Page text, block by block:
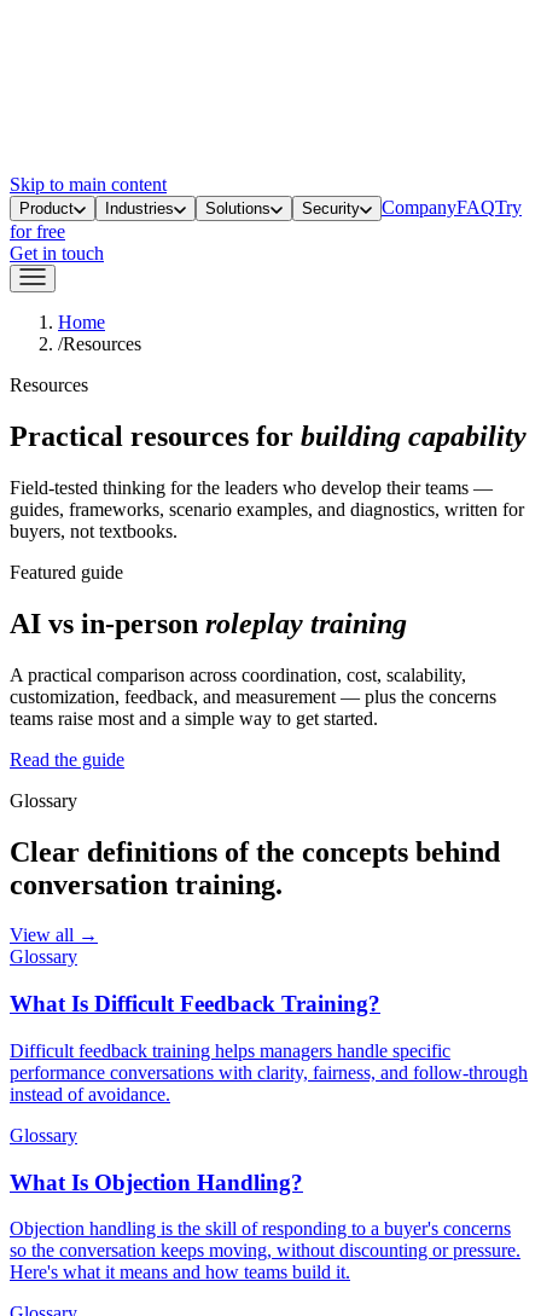
Skip to main content
Product Industries Solutions Security CompanyFAQTry
for free
Get in touch
Home
/Resources
Resources
Practical resources for building capability
Field-tested thinking for the leaders who develop their teams —
guides, frameworks, scenario examples, and diagnostics, written for
buyers, not textbooks.
Featured guide
AI vs in-person roleplay training
A practical comparison across coordination, cost, scalability,
customization, feedback, and measurement — plus the concerns
teams raise most and a simple way to get started.
Read the guide
Glossary
Clear definitions of the concepts behind
conversation training.
View all →
Glossary
What Is Difficult Feedback Training?
Difficult feedback training helps managers handle specific
performance conversations with clarity, fairness, and follow-through
instead of avoidance.
Glossary
What Is Objection Handling?
Objection handling is the skill of responding to a buyer's concerns
so the conversation keeps moving, without discounting or pressure.
Here's what it means and how teams build it.